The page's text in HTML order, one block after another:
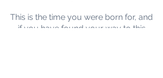
This is the time you were born for, and
if you have found your way to this